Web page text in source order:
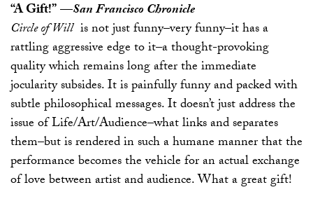
“A Gift!”—San Francisco Chronicle
Circle of Willis not just funny–very funny–it has a
rattling aggressive edge to it–a thought-provoking
quality which remains long after the immediate
jocularity subsides. It is painfully funny and packed with
subtle philosophical messages. It doesn’t just address the
issue of Life/Art/Audience–what links and separates
them–but is rendered in such a humane manner that the
performance becomes the vehicle for an actual exchange
of love between artist and audience. What a great gift!